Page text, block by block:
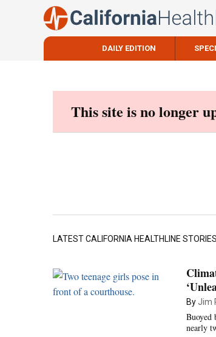
DAILY EDITION
This site is no longer
LATEST CALIFORNIA HEALTHLINE STORIES
ByJim
Buoyed
nearly